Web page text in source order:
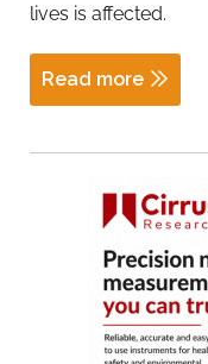
lives is affected.
Read more